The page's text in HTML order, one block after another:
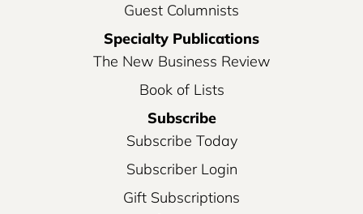
Guest Columnists
Specialty Publications
The New Business Review
Book of Lists
Subscribe
Subscribe Today
Subscriber Login
Gift Subscriptions